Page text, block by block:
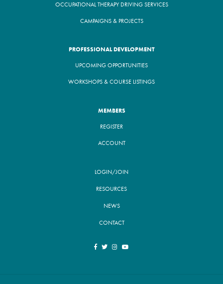
OCCUPATIONAL THERAPY DRIVING SERVICES
CAMPAIGNS & PROJECTS
PROFESSIONAL DEVELOPMENT
UPCOMING OPPORTUNITIES
WORKSHOPS & COURSE LISTINGS
MEMBERS
REGISTER
ACCOUNT
LOGIN/JOIN
RESOURCES
NEWS
CONTACT